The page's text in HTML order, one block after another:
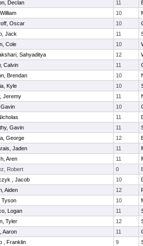
Declan 11
10
Oscar 10
Jack 11
Cole 10
Sahyaditya 12
Calvin 11
Brendan 10
Kyle 10
Jeremy 11
10
11
Gavin 11
George 12
Jaden 11
Aren 11
Robert 0
, Jacob 10
Aiden 12
Tyson 10
Logan 11
Tyler 12
Aaron 11
, Franklin 9